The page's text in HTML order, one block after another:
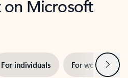
on Microsoft
For individuals For work Next